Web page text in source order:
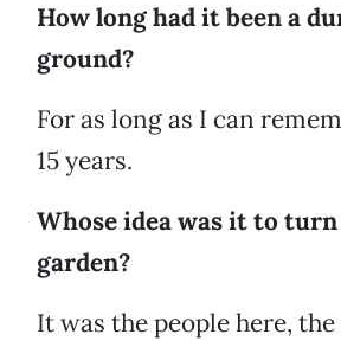
How long had it been a
ground?
For as long as I can
15 years.
Whose idea was it to
garden?
It was the people here,